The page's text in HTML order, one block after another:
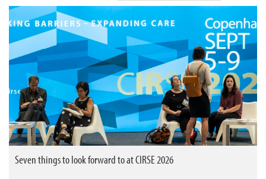
Seven things to look forward to at CIRSE 2026